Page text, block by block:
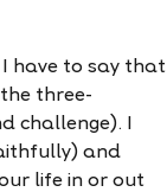
I have to say that
three-
challenge). I
and
life in or out